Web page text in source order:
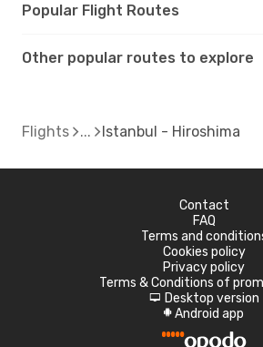
Popular Flight Routes
Other popular routes to explore
Flights Istanbul - Hiroshima
Contact
FAQ
Terms and
Cookies policy
Privacy policy
Terms & Conditions of
d Desktop version
A Android app